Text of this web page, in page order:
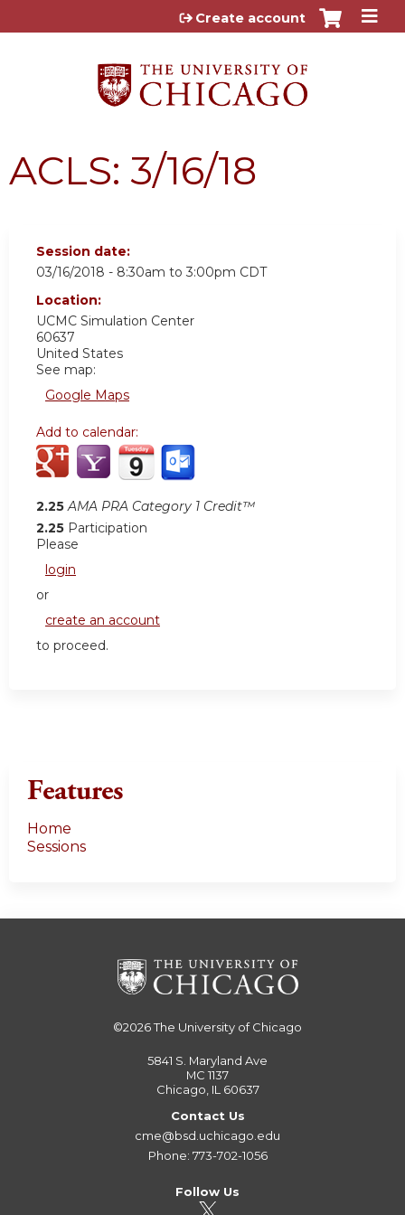
Jump to content
Create account
ACLS: 3/16/18
Session date:
03/16/2018 - 8:30am to 3:00pm CDT
Location:
UCMC Simulation Center
60637
United States
See map:
Google Maps
Add to calendar:
2.25 AMA PRA Category 1 Credit™
2.25 Participation
Please
login
or
create an account
to proceed.
Features
Home
Sessions
©2026The University of Chicago
5841 S. Maryland Ave
MC 1137
Chicago, IL 60637
Contact Us
cme@bsd.uchicago.edu
Phone: 773-702-1056
Follow Us